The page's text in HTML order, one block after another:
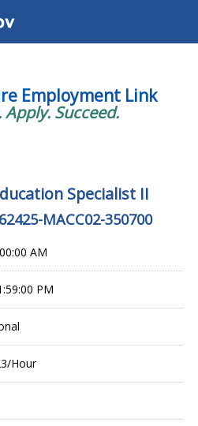
Employment Link
Apply. Succeed.
Specialist II
MACC02-350700
AM
PM
Hour